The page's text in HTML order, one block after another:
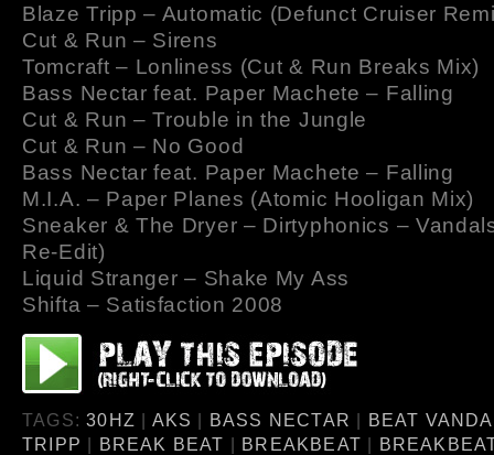
Blaze Tripp – Automatic (Defunct Cruiser
Cut & Run – Sirens
Tomcraft – Lonliness (Cut & Run Breaks Mix)
Bass Nectar feat. Paper Machete – Falling
Cut & Run – Trouble in the Jungle
Cut & Run – No Good
Bass Nectar feat. Paper Machete – Falling
M.I.A. – Paper Planes (Atomic Hooligan Mix)
Sneaker & The Dryer – Dirtyphonics –
Re-Edit)
Liquid Stranger – Shake My Ass
Shifta – Satisfaction 2008
TAGS:30HZ | AKS | BASS NECTAR | BEAT
TRIPP | BREAK BEAT | BREAKBEAT |